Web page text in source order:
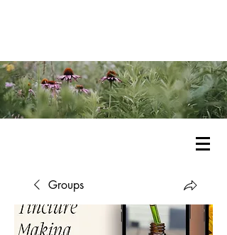
Groups